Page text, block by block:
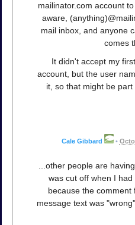
mailinator.com account
aware,
mail inbox, and anyone
comes
It didn't accept my
account, but the user
it, so that might be
Cale Gibbard •
...other people are
was cut off when I
because the comment
message text was